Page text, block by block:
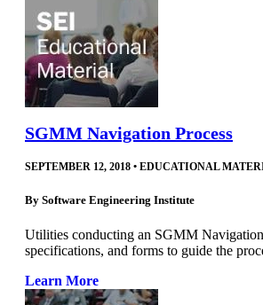
SGMM Navigation Process
SEPTEMBER 12, 2018 • EDUCATIONAL
By Software Engineering Institute
Utilities conducting an SGMM Navigation
specifications, and forms to guide the
Learn More